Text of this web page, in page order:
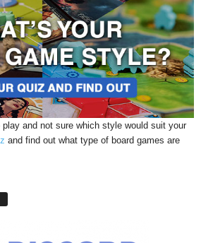
and not sure which style would suit your
and find out what type of board games are